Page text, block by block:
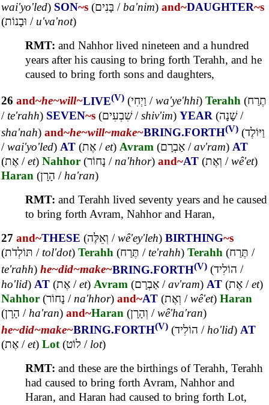
wai'yo'led) SON~s (בָּנִים /ba'nim) and~DAUGHTER~s
(וּבָנוֹת / u'va'not)
RMT: and Nahhor lived nineteen and a hundred
years after his causing to bring forth Terahh, and he
caused to bring forth sons and daughters,
26 and~he~will~LIVE(V) (וַיְחִי /wa'ye'hhi) Terahh (תֶרַח
/ te'rahh) SEVEN~s (שִׁבְעִים/shiv'im) YEAR (שָׁנָה/
sha'nah) and~he~will~make~BRING.FORTH(V) (וַיּוֹלֶד
/wai'yo'led) AT (אֶת /et) Avram (אַבְרָם /av'ram) AT
(אֶת /et) Nahhor (נָחוֹר / na'hhor) and~AT (וְאֶת /wê'et)
Haran (הָרָן / ha'ran)
RMT: and Terahh lived seventy years and he caused
to bring forth Avram, Nahhor and Haran,
27 and~THESE (וְאֵלֶּה /wê'ey'leh) BIRTHING~s
(תּוֹלְדֹת / tol'dot) Terahh (תֶּרַח / te'rahh) Terahh (תֶּרַח /
te'rahh) he~did~make~BRING.FORTH(V) (הוֹלִיד /
ho'lid) AT (אֶת /et) Avram (אַבְרָם /av'ram) AT (אֶת /et)
Nahhor (נָחוֹר / na'hhor) and~AT (וְאֶת /wê'et) Haran
(הָרָן / ha'ran) and~Haran (וְהָרָן /wê'ha'ran)
he~did~make~BRING.FORTH(V) (הוֹלִיד / ho'lid) AT
(אֶת /et) Lot (לוֹט / lot)
RMT: and these are the birthings of Terahh, Terahh
had caused to bring forth Avram, Nahhor and
Haran, and Haran had caused to bring forth Lot,